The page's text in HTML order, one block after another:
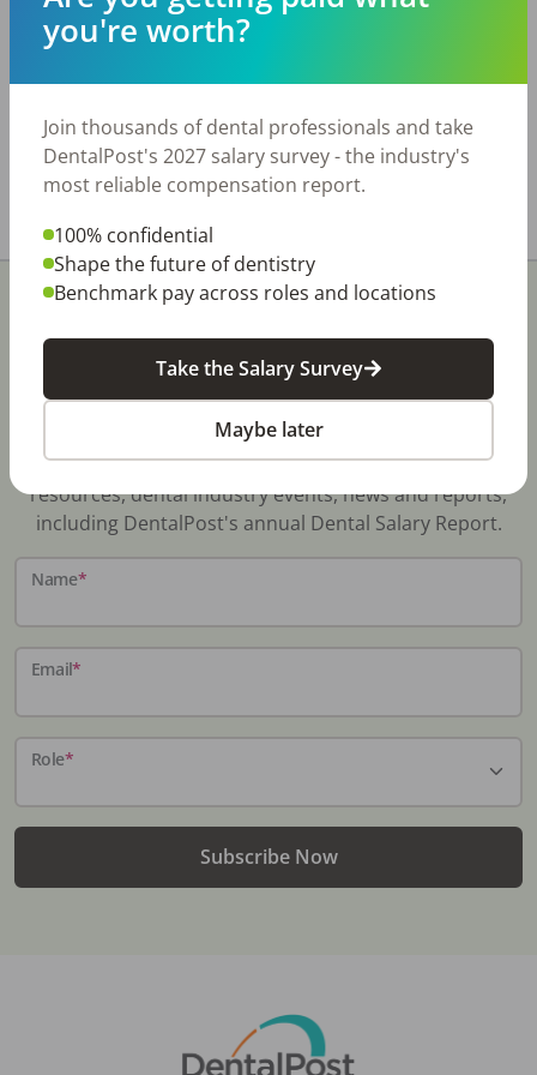
operatories, several with brand-new equipment
CAD/CAM technology • Approximately 2,300
active patients • Some PPO participation; no
state aid Real estate is also available for sale.
Share with a friend:
Stay In-The-Know
Don't miss exclusive offers, free career & hiring
resources, dental industry events, news and reports,
including DentalPost's annual Dental Salary Report.
Name*
Email*
Role*
Subscribe Now
you're worth?
Join thousands of dental professionals and take
DentalPost's 2027 salary survey - the industry's
most reliable compensation report.
100% confidential
Shape the future of dentistry
Benchmark pay across roles and locations
Take the Salary Survey
Maybe later